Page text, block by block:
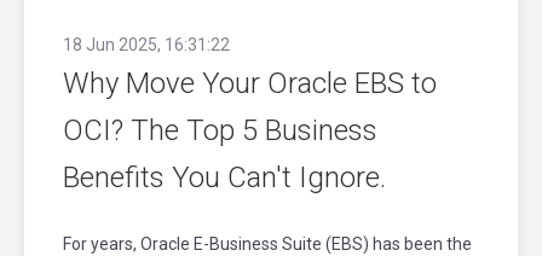
18 Jun 2025, 16:31:22
Why Move Your Oracle EBS to
OCI? The Top 5 Business
Benefits You Can't Ignore.
For years, Oracle E-Business Suite (EBS) has been the